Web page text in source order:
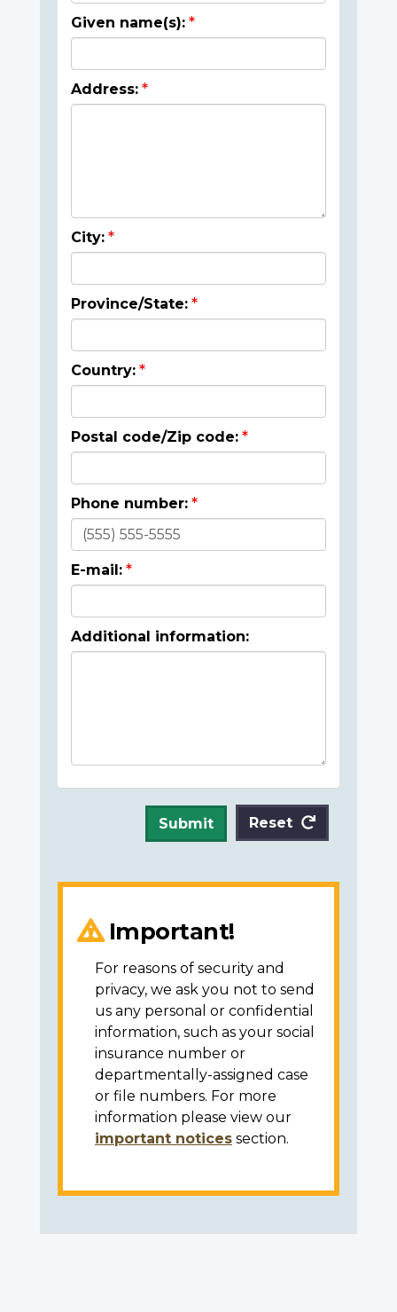
Given name(s):
Address:
City:
Province/State:
Country:
Postal code/Zip code:
Phone number:
E-mail:
Additional information:
Submit Reset
Important!
For reasons of security and
privacy, we ask you not to send
us any personal or confidential
information, such as your social
insurance number or
departmentally-assigned case
or file numbers. For more
information please view our
important notices section.